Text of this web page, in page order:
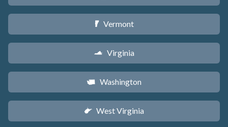
t Vermont
s Virginia
u Washington
w West Virginia